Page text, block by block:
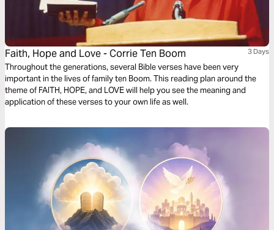
Faith, Hope and Love - Corrie Ten Boom 3 Days
Throughout the generations, several Bible verses have been very
important in the lives of family ten Boom. This reading plan around the
theme of FAITH, HOPE, and LOVE will help you see the meaning and
application of these verses to your own life as well.